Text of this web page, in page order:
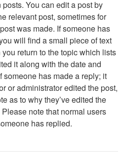
You can edit a post by
relevant post, sometimes for
was made. If someone has
will find a small piece of text
return to the topic which lists
it along with the date and
has made a reply; it
or administrator edited the post,
as to why they’ve edited the
note that normal users
has replied.